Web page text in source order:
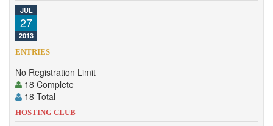
Trainers
Competition
Contact
JUL
27
2013
ENTRIES
No Registration Limit
18 Complete
18 Total
HOSTING CLUB